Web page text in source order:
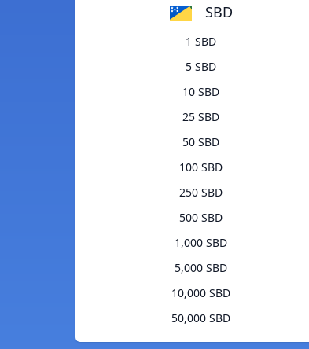
SBD
1 SBD
5 SBD
10 SBD
25 SBD
50 SBD
100 SBD
250 SBD
500 SBD
1,000 SBD
5,000 SBD
10,000 SBD
50,000 SBD